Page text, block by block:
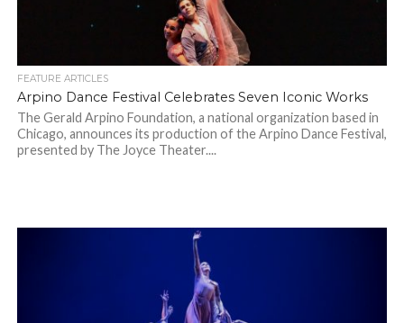
FEATURE ARTICLES
Arpino Dance Festival Celebrates Seven Iconic Works
The Gerald Arpino Foundation, a national organization based in
Chicago, announces its production of the Arpino Dance Festival,
presented by The Joyce Theater....